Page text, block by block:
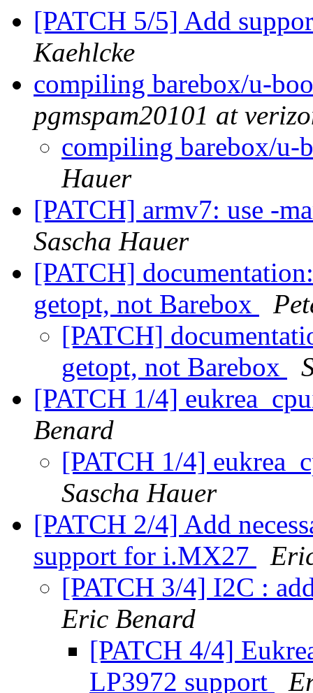
[PATCH 5/5] Add
Kaehlcke
compiling barebox/u-
pgmspam20101 at
compiling barebox/u-
Hauer
[PATCH] armv7: use -
Sascha Hauer
[PATCH]
getopt, not Barebox
[PATCH]
getopt, not Barebox
[PATCH 1/4]
Benard
[PATCH 1/4]
Sascha Hauer
[PATCH 2/4] Add
support for i.MX27
[PATCH 3/4] I2C :
Eric Benard
[PATCH 4/4]
LP3972 support